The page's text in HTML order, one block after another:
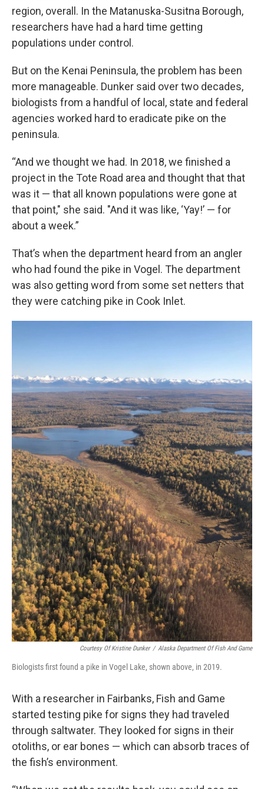
region, overall. In the Matanuska-Susitna Borough,
researchers have had a hard time getting
populations under control.
But on the Kenai Peninsula, the problem has been
more manageable. Dunker said over two decades,
biologists from a handful of local, state and federal
agencies worked hard to eradicate pike on the
peninsula.
“And we thought we had. In 2018, we finished a
project in the Tote Road area and thought that that
was it — that all known populations were gone at
that point," she said. "And it was like, ‘Yay!’ — for
about a week.”
That’s when the department heard from an angler
who had found the pike in Vogel. The department
was also getting word from some set netters that
they were catching pike in Cook Inlet.
Courtesy Of Kristine Dunker / Alaska Department Of Fish And Game
Biologists first found a pike in Vogel Lake, shown above, in 2019.
With a researcher in Fairbanks, Fish and Game
started testing pike for signs they had traveled
through saltwater. They looked for signs in their
otoliths, or ear bones — which can absorb traces of
the fish’s environment.